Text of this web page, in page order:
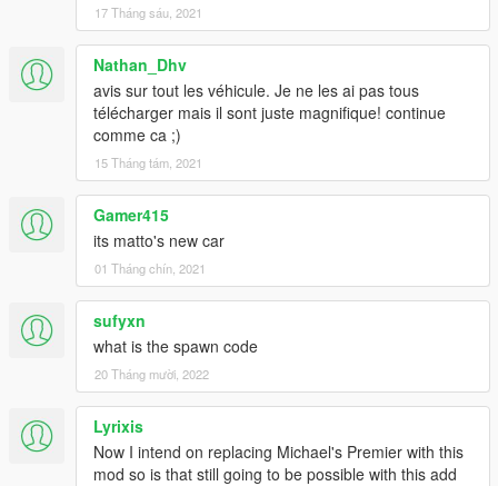
17 Tháng sáu, 2021
Nathan_Dhv
avis sur tout les véhicule. Je ne les ai pas tous
télécharger mais il sont juste magnifique! continue
comme ca ;)
15 Tháng tám, 2021
Gamer415
its matto's new car
01 Tháng chín, 2021
sufyxn
what is the spawn code
20 Tháng mười, 2022
Lyrixis
Now I intend on replacing Michael's Premier with this
mod so is that still going to be possible with this add